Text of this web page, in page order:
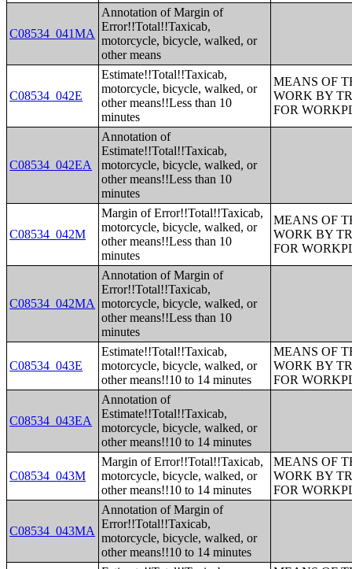
C08534_041MA
Annotation of Margin of
Error!!Total!!Taxicab,
motorcycle, bicycle, walked, or
other means
C08534_042E
Estimate!!Total!!Taxicab,
motorcycle, bicycle, walked, or
other means!!Less than 10
minutes
MEANS OF
WORK BY
FOR
C08534_042EA
Annotation of
Estimate!!Total!!Taxicab,
motorcycle, bicycle, walked, or
other means!!Less than 10
minutes
C08534_042M
Margin of Error!!Total!!Taxicab,
motorcycle, bicycle, walked, or
other means!!Less than 10
minutes
MEANS OF
WORK BY
FOR
C08534_042MA
Annotation of Margin of
Error!!Total!!Taxicab,
motorcycle, bicycle, walked, or
other means!!Less than 10
minutes
C08534_043E
Estimate!!Total!!Taxicab,
motorcycle, bicycle, walked, or
other means!!10 to 14 minutes
MEANS OF
WORK BY
FOR
C08534_043EA
Annotation of
Estimate!!Total!!Taxicab,
motorcycle, bicycle, walked, or
other means!!10 to 14 minutes
C08534_043M
Margin of Error!!Total!!Taxicab,
motorcycle, bicycle, walked, or
other means!!10 to 14 minutes
MEANS OF
WORK BY
FOR
C08534_043MA
Annotation of Margin of
Error!!Total!!Taxicab,
motorcycle, bicycle, walked, or
other means!!10 to 14 minutes